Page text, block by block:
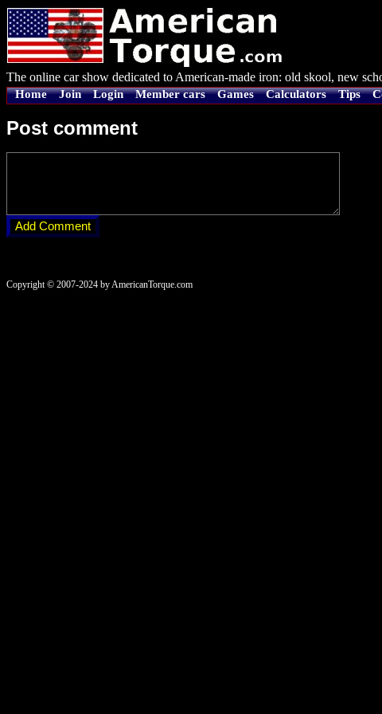
The online car show dedicated to American-made iron: old skool, new
Home Join Login Member cars Games Calculators Tips
Post comment
Copyright © 2007-2024 by AmericanTorque.com